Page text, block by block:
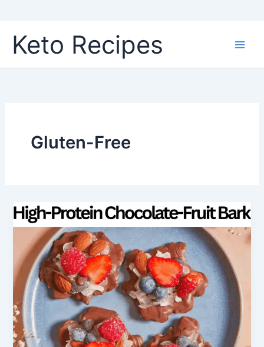
content
Keto Recipes
Gluten-Free